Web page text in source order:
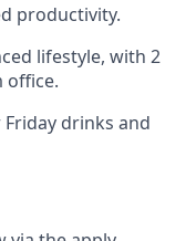
productivity.
lifestyle, with 2
office.
drinks and